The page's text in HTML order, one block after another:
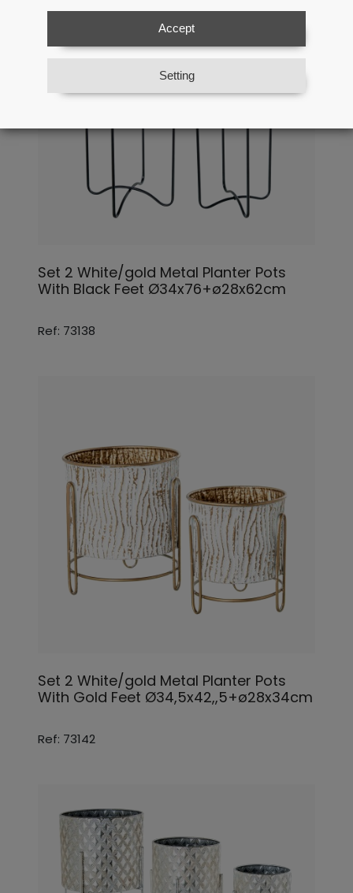
Accept
Setting
Set 2 White/gold Metal Planter Pots
With Black Feet Ø34x76+ø28x62cm
Ref: 73138
Set 2 White/gold Metal Planter Pots
With Gold Feet Ø34,5x42,,5+ø28x34cm
Ref: 73142